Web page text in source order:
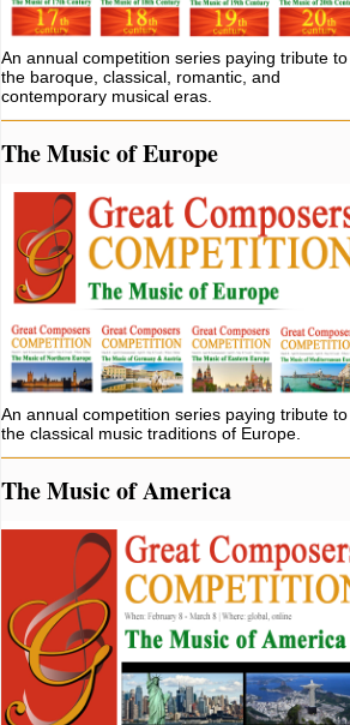
An annual competition series paying tribute to
the baroque, classical, romantic, and
contemporary musical eras.
The Music of Europe
An annual competition series paying tribute to
the classical music traditions of Europe.
The Music of America